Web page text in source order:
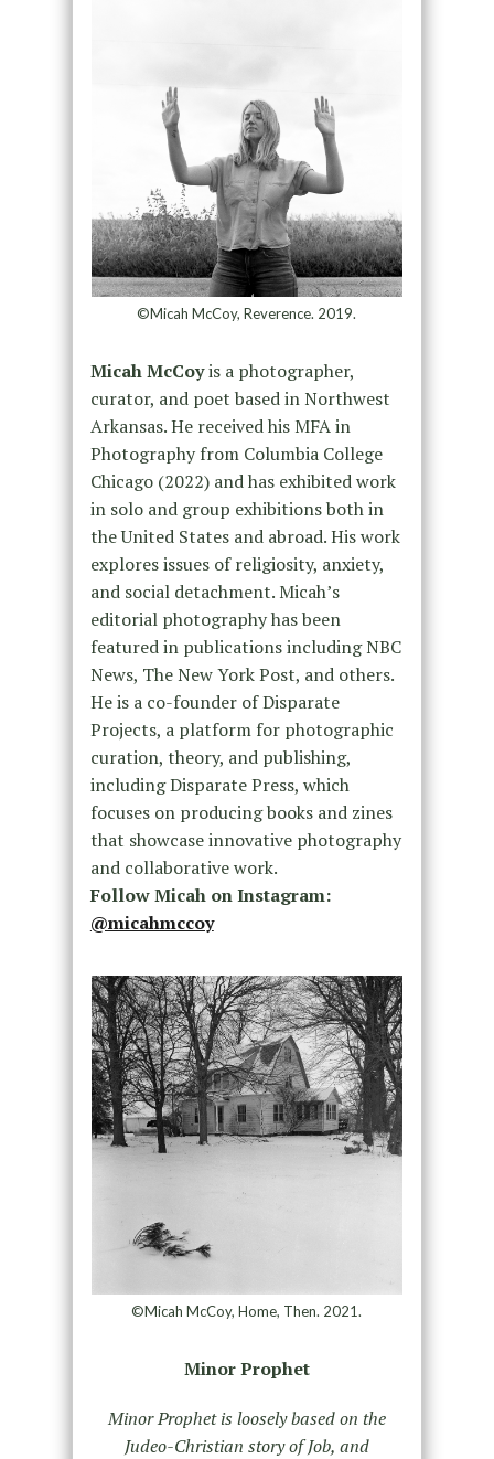
©Micah McCoy, Reverence. 2019.
Micah McCoyis a photographer,
curator, and poet based in Northwest
Arkansas. He received his MFA in
Photography from Columbia College
Chicago (2022) and has exhibited work
in solo and group exhibitions both in
the United States and abroad. His work
explores issues of religiosity, anxiety,
and social detachment. Micah’s
editorial photography has been
featured in publications including NBC
News, The New York Post, and others.
He is a co-founder of Disparate
Projects, a platform for photographic
curation, theory, and publishing,
including Disparate Press, which
focuses on producing books and zines
that showcase innovative photography
and collaborative work.
Follow Micah on Instagram:
@micahmccoy
©Micah McCoy, Home, Then. 2021.
Minor Prophet
Minor Prophet is loosely based on the
Judeo-Christian story of Job, and